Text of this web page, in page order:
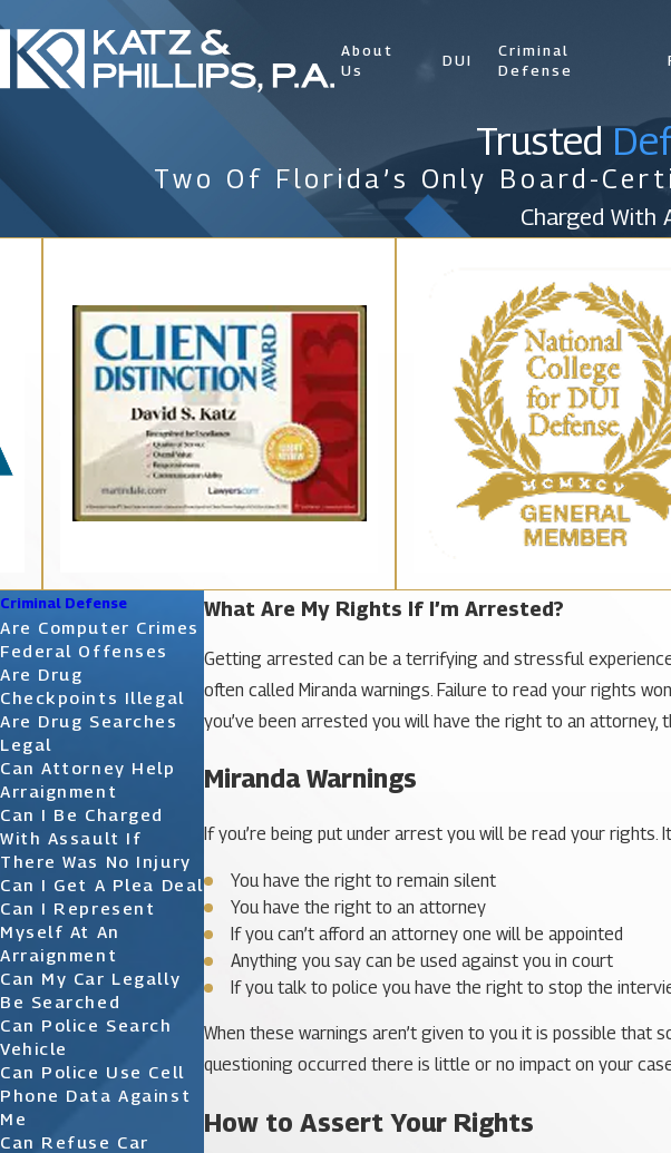
About
Us
DUI
Criminal
Defense
Trusted
Two Of Florida’s Only Board-
Charged With
What Are My Rights If I’m Arrested?
Getting arrested can be a terrifying and stressful
often called Miranda warnings. Failure to read your rights
you’ve been arrested you will have the right to an
Miranda Warnings
If you’re being put under arrest you will be read your rights.
You have the right to remain silent
You have the right to an attorney
If you can’t afford an attorney one will be appointed
Anything you say can be used against you in court
If you talk to police you have the right to stop the
When these warnings aren’t given to you it is possible that
questioning occurred there is little or no impact on your
How to Assert Your Rights
Criminal Defense
Are Computer Crimes
Federal Offenses
Are Drug
Checkpoints Illegal
Are Drug Searches
Legal
Can Attorney Help
Arraignment
Can I Be Charged
With Assault If
There Was No Injury
Can I Get A Plea Deal
Can I Represent
Myself At An
Arraignment
Can My Car Legally
Be Searched
Can Police Search
Vehicle
Can Police Use Cell
Phone Data Against
Me
Can Refuse Car